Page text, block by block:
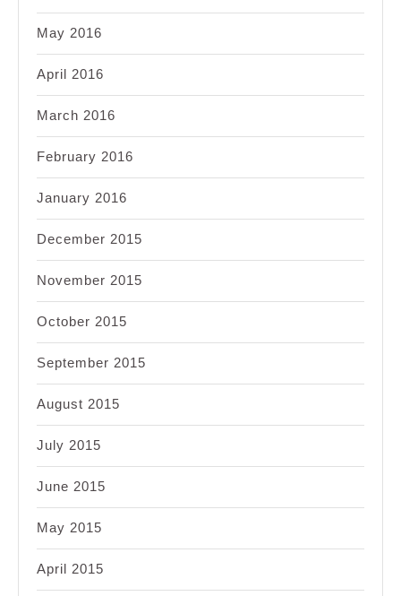
May 2016
April 2016
March 2016
February 2016
January 2016
December 2015
November 2015
October 2015
September 2015
August 2015
July 2015
June 2015
May 2015
April 2015